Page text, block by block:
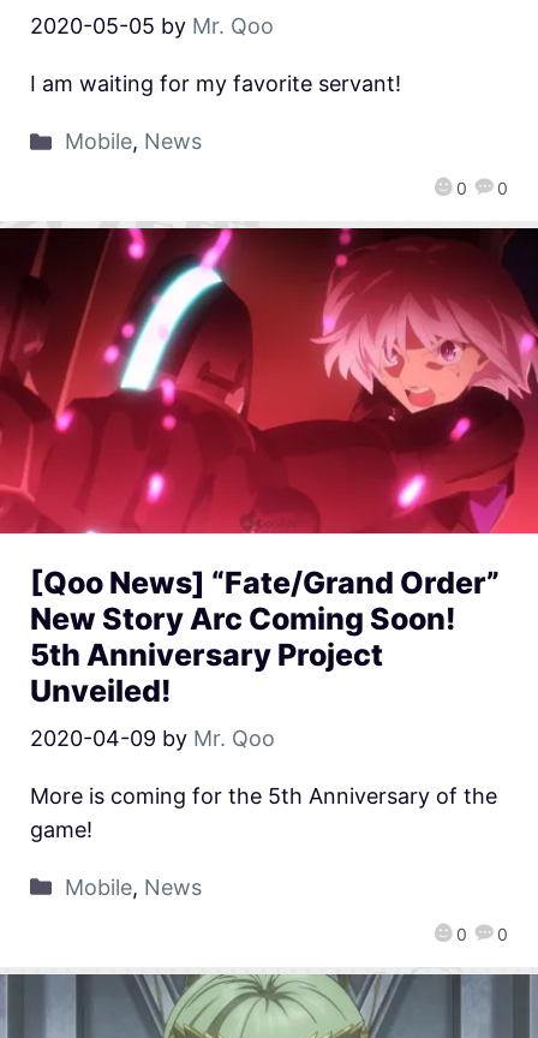
2020-05-05 by Mr. Qoo
0 0
I am waiting for my favorite servant!
Mobile, News
[Qoo News] “Fate/Grand Order”
New Story Arc Coming Soon!
5th Anniversary Project
Unveiled!
2020-04-09 by Mr. Qoo
0 0
More is coming for the 5th Anniversary of the
game!
Mobile, News